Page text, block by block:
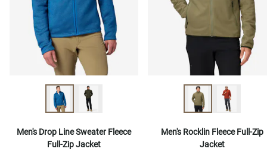
Men's Drop Line Sweater Fleece
Full-Zip Jacket
Men's Rocklin Fleece Full-Zip
Jacket